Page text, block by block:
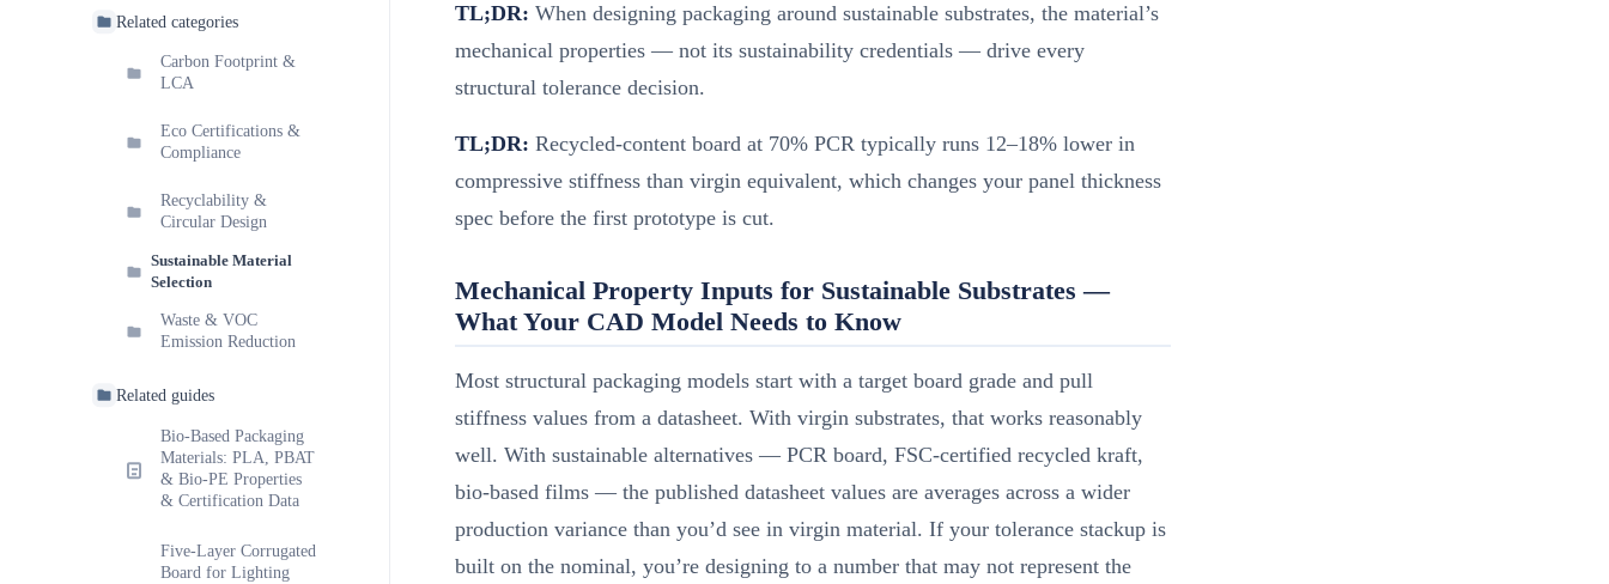
Related categories
Carbon Footprint &
LCA
Eco Certifications &
Compliance
Recyclability &
Circular Design
Sustainable Material
Selection
Waste & VOC
Emission Reduction
Related guides
Bio-Based Packaging
Materials: PLA, PBAT
& Bio-PE Properties
& Certification Data
Five-Layer Corrugated
Board for Lighting
TL;DR: When designing packaging around sustainable substrates, the material’s
mechanical properties — not its sustainability credentials — drive every
structural tolerance decision.
TL;DR: Recycled-content board at 70% PCR typically runs 12–18% lower in
compressive stiffness than virgin equivalent, which changes your panel thickness
spec before the first prototype is cut.
Mechanical Property Inputs for Sustainable Substrates —
What Your CAD Model Needs to Know
Most structural packaging models start with a target board grade and pull
stiffness values from a datasheet. With virgin substrates, that works reasonably
well. With sustainable alternatives — PCR board, FSC-certified recycled kraft,
bio-based films — the published datasheet values are averages across a wider
production variance than you’d see in virgin material. If your tolerance stackup is
built on the nominal, you’re designing to a number that may not represent the